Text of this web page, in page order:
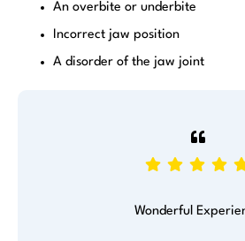
Wonderful
An overbite or underbite
Incorrect jaw position
A disorder of the jaw joint